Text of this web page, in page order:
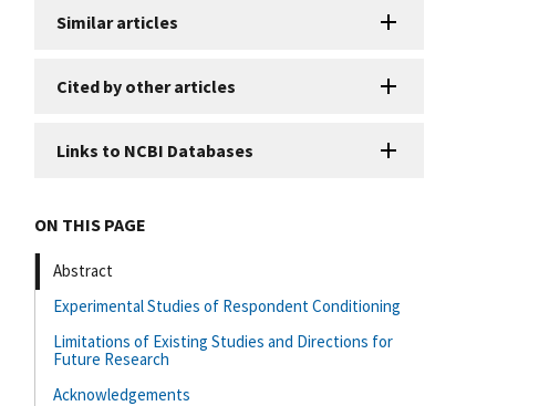
Similar articles
Cited by other articles
Links to NCBI Databases
ON THIS PAGE
Abstract
Experimental Studies of Respondent Conditioning
Limitations of Existing Studies and Directions for
Future Research
Acknowledgements